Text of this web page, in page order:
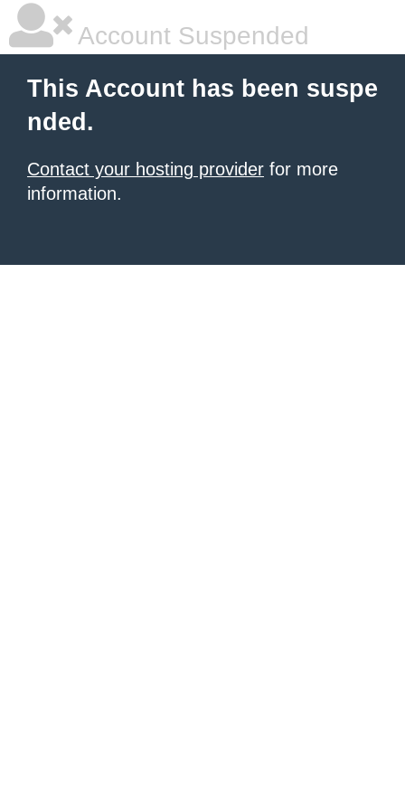
Account Suspended
This Account has been suspe
nded.
Contact your hosting provider for more
information.